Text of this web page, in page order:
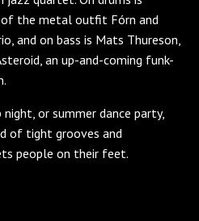
of the metal outfit Fórn and
and on bass is Mats Thureson,
an up-and-coming funk-
or summer dance party,
of tight grooves and
people on their feet.